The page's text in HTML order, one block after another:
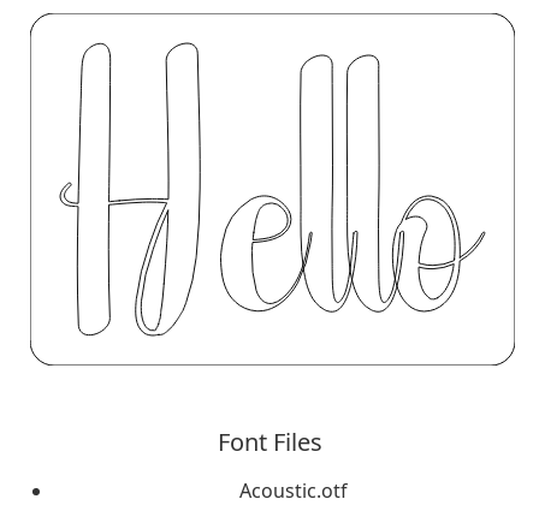
Font Files
Acoustic.otf